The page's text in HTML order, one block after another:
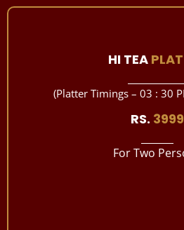
HI TEA
(Platter Timings – 03 : 30
RS. 3999
For Two